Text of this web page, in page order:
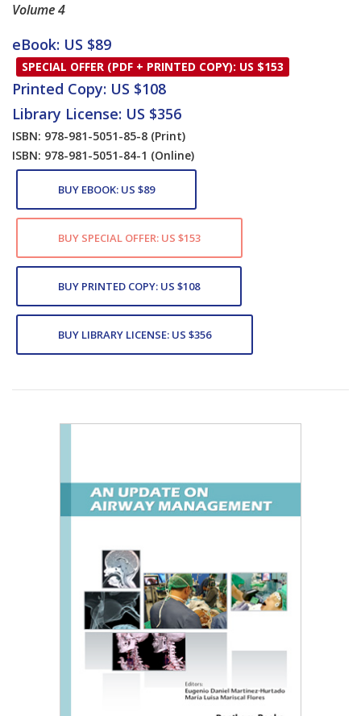
Volume 4
Card List Article
eBook: US $89
SPECIAL OFFER (PDF + PRINTED COPY): US $153
Printed Copy: US $108
Library License: US $356
ISBN: 978-981-5051-85-8 (Print)
ISBN: 978-981-5051-84-1 (Online)
BUY EBOOK: US $89
BUY SPECIAL OFFER: US $153
BUY PRINTED COPY: US $108
BUY LIBRARY LICENSE: US $356